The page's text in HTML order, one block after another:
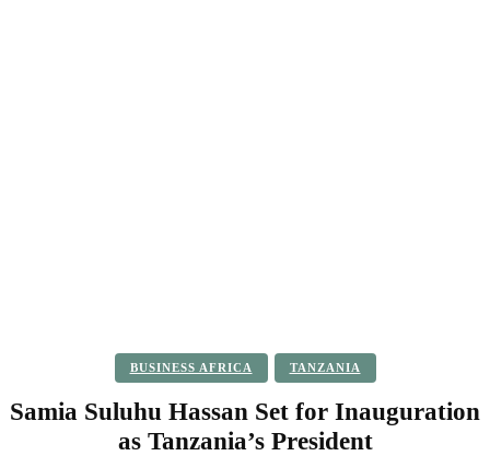
BUSINESS AFRICA TANZANIA
Samia Suluhu Hassan Set for Inauguration
as Tanzania’s President